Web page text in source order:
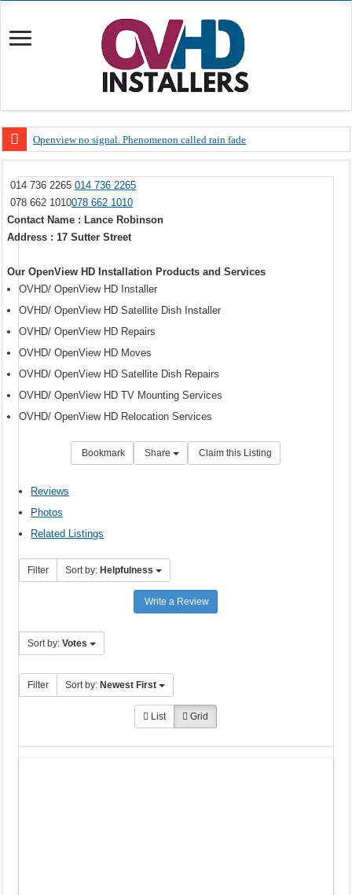
Openview no signal. Phenomenon called rain fade
OpenView, that’s why you need to upgrade your old NDS decoder
OpenView – Is your STB software up to date
LIVE Sevilla FC – RC Celta de Vigo. Today on Openview channel 120
OpenView – Clearing on-screen error messages
014 736 2265014 736 2265
078 662 1010078 662 1010
Contact Name : Lance Robinson
Address : 17 Sutter Street
Our OpenView HD Installation Products and Services
OVHD/ OpenView HD Installer
OVHD/ OpenView HD Satellite Dish Installer
OVHD/ OpenView HD Repairs
OVHD/ OpenView HD Moves
OVHD/ OpenView HD Satellite Dish Repairs
OVHD/ OpenView HD TV Mounting Services
OVHD/ OpenView HD Relocation Services
Bookmark Share Claim this Listing
Reviews
Photos
Related Listings
Filter Sort by: Helpfulness
Write a Review
Sort by:Votes
Filter Sort by: Newest First
List Grid